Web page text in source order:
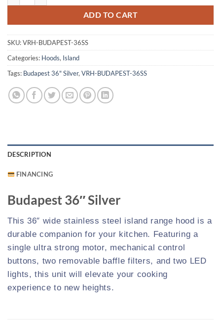
ADD TO CART
SKU:VRH-BUDAPEST-36SS
Categories: Hoods, Island
Tags: Budapest 36" Silver,VRH-BUDAPEST-36SS
DESCRIPTION
FINANCING
Budapest 36″ Silver
This 36″ wide stainless steel island range hood is a
durable companion for your kitchen. Featuring a
single ultra strong motor, mechanical control
buttons, two removable baffle filters, and two LED
lights, this unit will elevate your cooking
experience to new heights.